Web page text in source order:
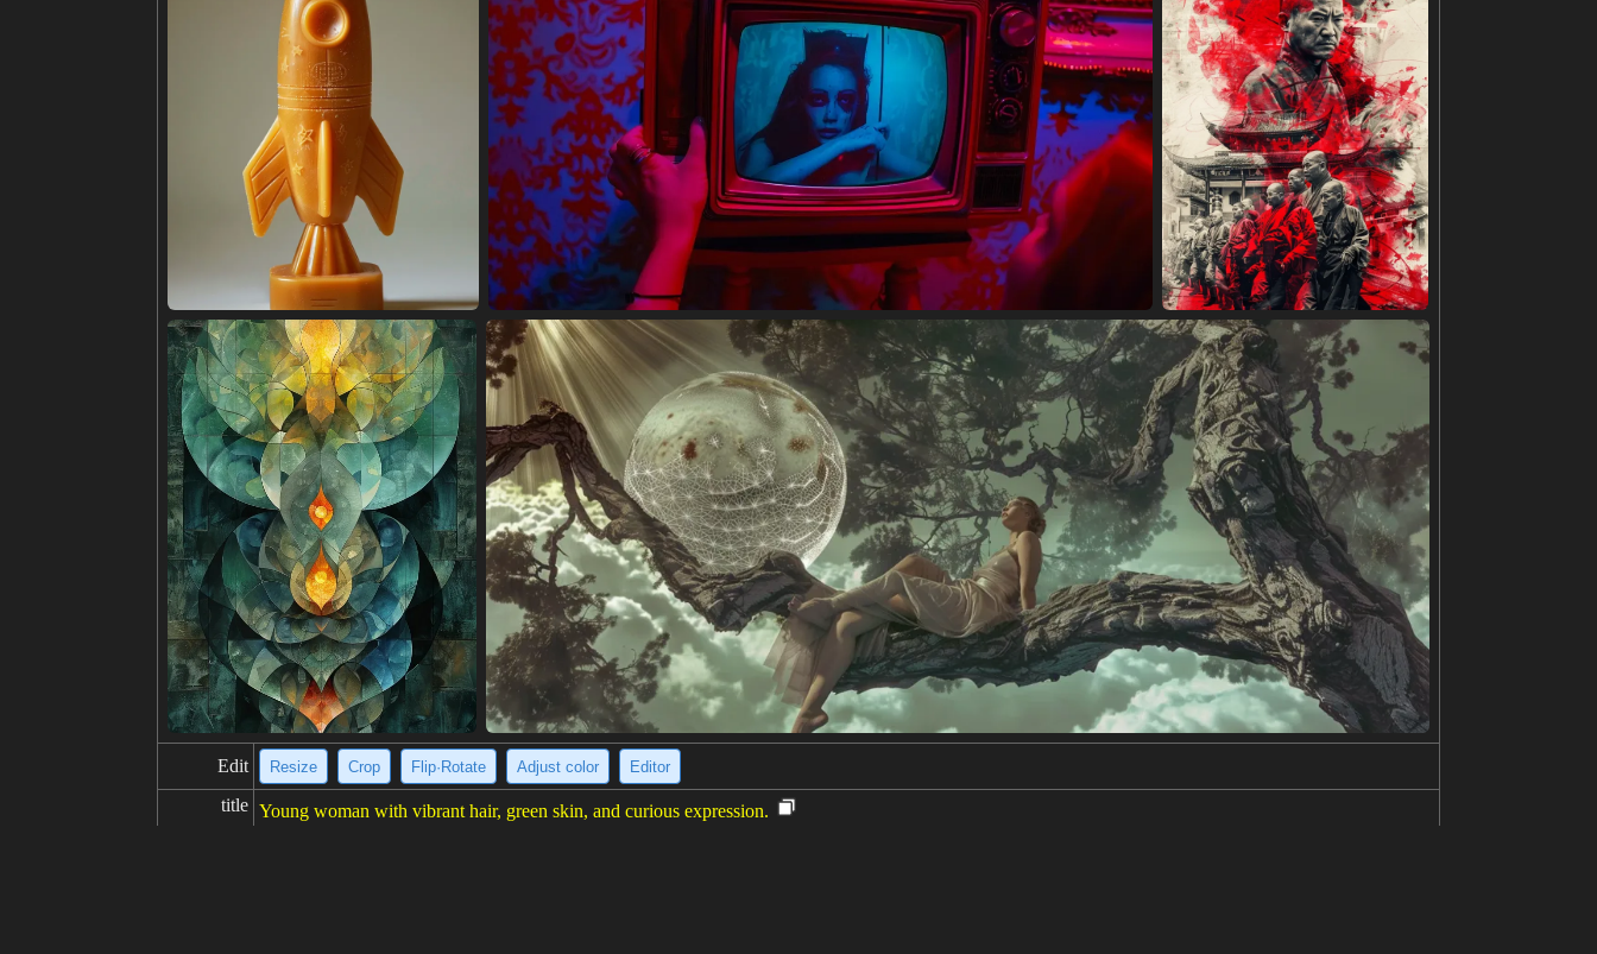
Edit Resize Crop Flip·Rotate Adjust color Editor
title Young woman with vibrant hair, green skin, and curious expression.